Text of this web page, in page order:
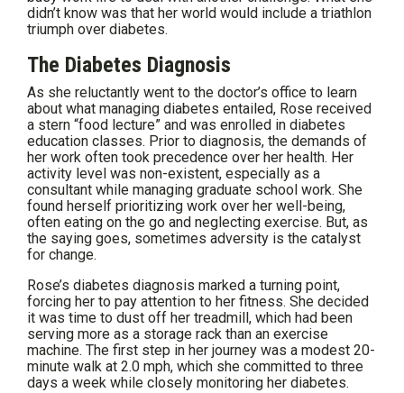
didn’t know was that her world would include a triathlon
triumph over diabetes.
The Diabetes Diagnosis
As she reluctantly went to the doctor’s office to learn
about what managing diabetes entailed, Rose received
a stern “food lecture” and was enrolled in diabetes
education classes. Prior to diagnosis, the demands of
her work often took precedence over her health. Her
activity level was non-existent, especially as a
consultant while managing graduate school work. She
found herself prioritizing work over her well-being,
often eating on the go and neglecting exercise. But, as
the saying goes, sometimes adversity is the catalyst
for change.
Rose’s diabetes diagnosis marked a turning point,
forcing her to pay attention to her fitness. She decided
it was time to dust off her treadmill, which had been
serving more as a storage rack than an exercise
machine. The first step in her journey was a modest 20-
minute walk at 2.0 mph, which she committed to three
days a week while closely monitoring her diabetes.